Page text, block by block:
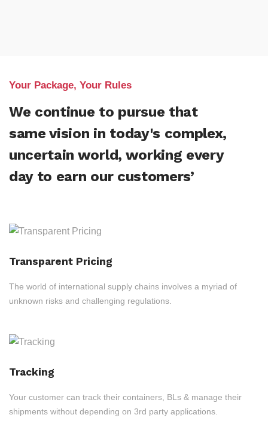
Your Package, Your Rules
We continue to pursue that
same vision in today's complex,
uncertain world, working every
day to earn our customers’
Transparent Pricing
The world of international supply chains involves a myriad of
unknown risks and challenging regulations.
Tracking
Your customer can track their containers, BLs & manage their
shipments without depending on 3rd party applications.